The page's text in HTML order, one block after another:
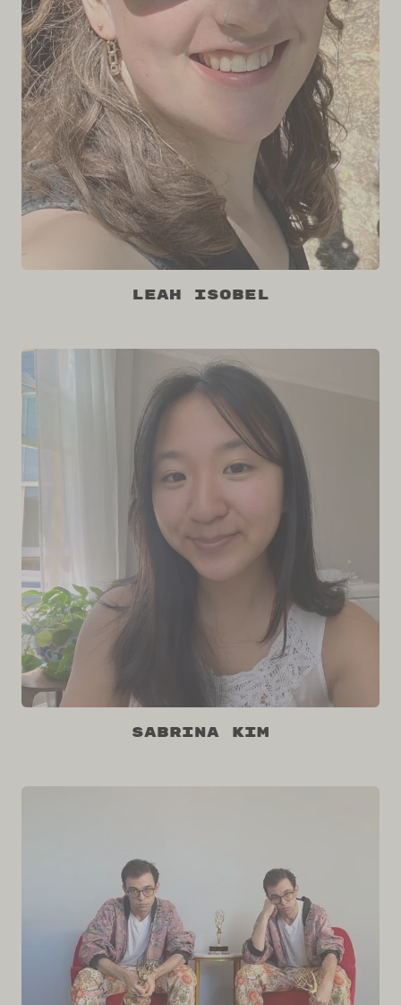
Leah Isobel
Sabrina Kim